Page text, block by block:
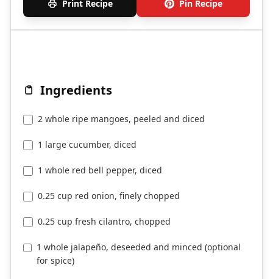
Print Recipe Pin Recipe
Ingredients
2 whole ripe mangoes, peeled and diced
1 large cucumber, diced
1 whole red bell pepper, diced
0.25 cup red onion, finely chopped
0.25 cup fresh cilantro, chopped
1 whole jalapeño, deseeded and minced (optional
for spice)